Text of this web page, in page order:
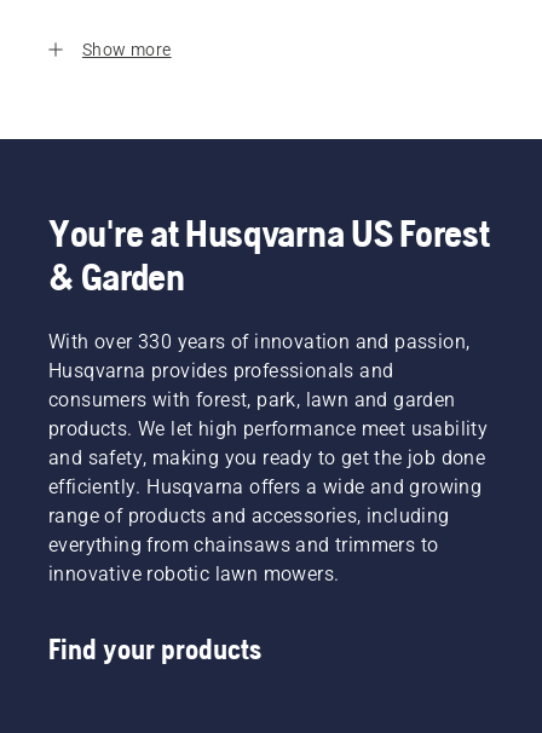
Show more
You're at Husqvarna US Forest
& Garden
With over 330 years of innovation and passion,
Husqvarna provides professionals and
consumers with forest, park, lawn and garden
products. We let high performance meet usability
and safety, making you ready to get the job done
efficiently. Husqvarna offers a wide and growing
range of products and accessories, including
everything from chainsaws and trimmers to
innovative robotic lawn mowers.
Find your products